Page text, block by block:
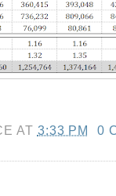
AT 3:33 PM 0